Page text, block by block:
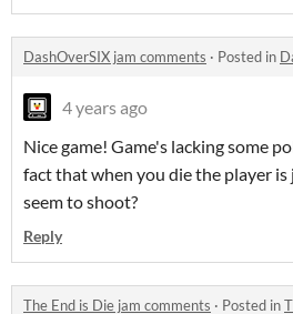
DashOverSIX jam comments · Posted in
4 years ago
Nice game! Game's lacking some
fact that when you die the player
seem to shoot?
Reply
The End is Die jam comments · Posted in